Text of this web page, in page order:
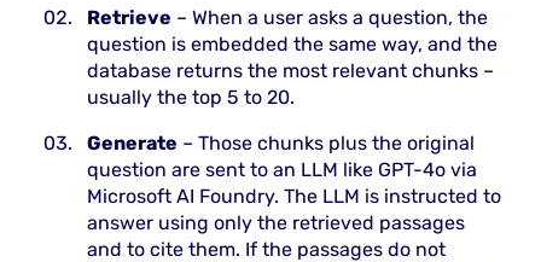
Retrieve – When a user asks a question, the
question is embedded the same way, and the
database returns the most relevant chunks –
usually the top 5 to 20.
Generate – Those chunks plus the original
question are sent to an LLM like GPT-4o via
Microsoft AI Foundry. The LLM is instructed to
answer using only the retrieved passages
and to cite them. If the passages do not